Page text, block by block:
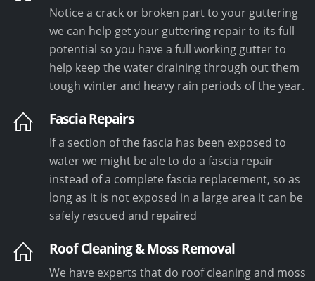
Notice a crack or broken part to your guttering
we can help get your guttering repair to its full
potential so you have a full working gutter to
help keep the water draining through out them
tough winter and heavy rain periods of the year.
Fascia Repairs
If a section of the fascia has been exposed to
water we might be ale to do a fascia repair
instead of a complete fascia replacement, so as
long as it is not exposed in a large area it can be
safely rescued and repaired
Roof Cleaning & Moss Removal
We have experts that do roof cleaning and moss